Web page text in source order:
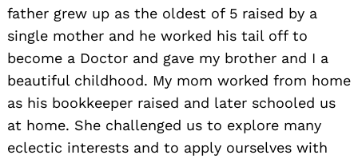
father grew up as the oldest of 5 raised by a
single mother and he worked his tail off to
become a Doctor and gave my brother and I a
beautiful childhood. My mom worked from home
as his bookkeeper raised and later schooled us
at home. She challenged us to explore many
eclectic interests and to apply ourselves with